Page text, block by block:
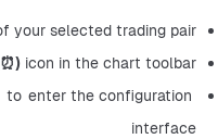
your selected trading pair
icon in the chart toolbar
to enter the configuration
interface